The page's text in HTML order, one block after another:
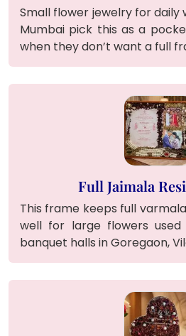
Small flower jewelry for daily
Mumbai pick this as a
when they don’t want a full
Full Jaimala
This frame keeps full
well for large flowers
banquet halls in Goregaon,